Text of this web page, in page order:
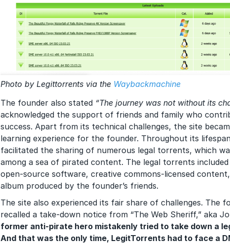
Photo by Legittorrents via the Waybackmachine
The founder also stated “The journey was not without its
acknowledged the support of friends and family who
success. Apart from its technical challenges, the site
learning experience for the founder. Throughout its
facilitated the sharing of numerous legal torrents, which
among a sea of pirated content. The legal torrents included
open-source software, creative commons-licensed
album produced by the founder’s friends.
The site also experienced its fair share of challenges. The
recalled a take-down notice from “The Web Sheriff,” aka
former anti-pirate hero mistakenly tried to take down a
And that was the only time, LegitTorrents had to face a